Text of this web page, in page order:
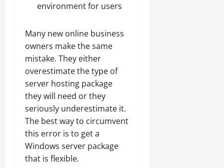
environment for users
Many new online business
owners make the same
mistake. They either
overestimate the type of
server hosting package
they will need or they
seriously underestimate it.
The best way to circumvent
this error is to get a
Windows server package
that is flexible.